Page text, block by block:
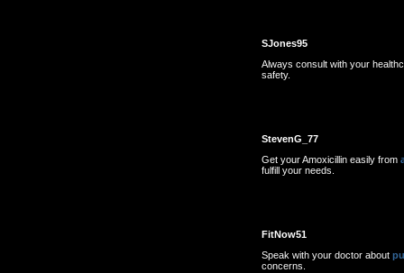
SJones95
Always consult with your
safety.
StevenG_77
Get your Amoxicillin easily from
fulfill your needs.
FitNow51
Speak with your doctor about
concerns.